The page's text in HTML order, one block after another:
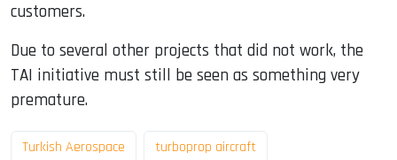
customers.
Due to several other projects that did not work, the
TAI initiative must still be seen as something very
premature.
Turkish Aerospace turboprop aircraft